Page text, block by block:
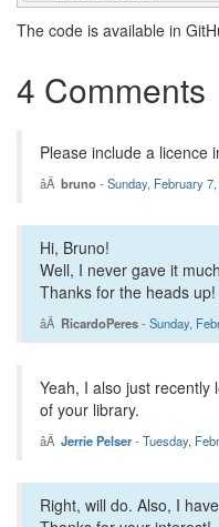
/**
* Checks if the value
*/
var error =
args =
if (self.obj ==
            error =
break ;
        }
this.assert(error,
return this;
/**
* @param {array} args
var self = this
The code is available in
4 Comments
Please include a licence
bruno- Sunday, February
Hi, Bruno!
Well, I never gave it
Thanks for the heads up!
RicardoPeres- Sunday,
Yeah, I also just
of your library.
Jerrie Pelser- Tuesday,
Right, will do. Also, I